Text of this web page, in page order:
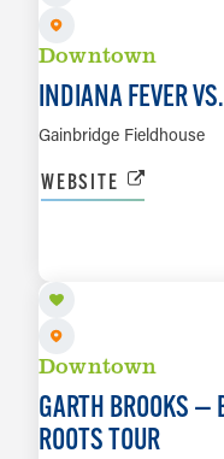
Downtown
INDIANA FEVER
Gainbridge Fieldhouse
WEBSITE
Downtown
GARTH BROOKS —
ROOTS TOUR